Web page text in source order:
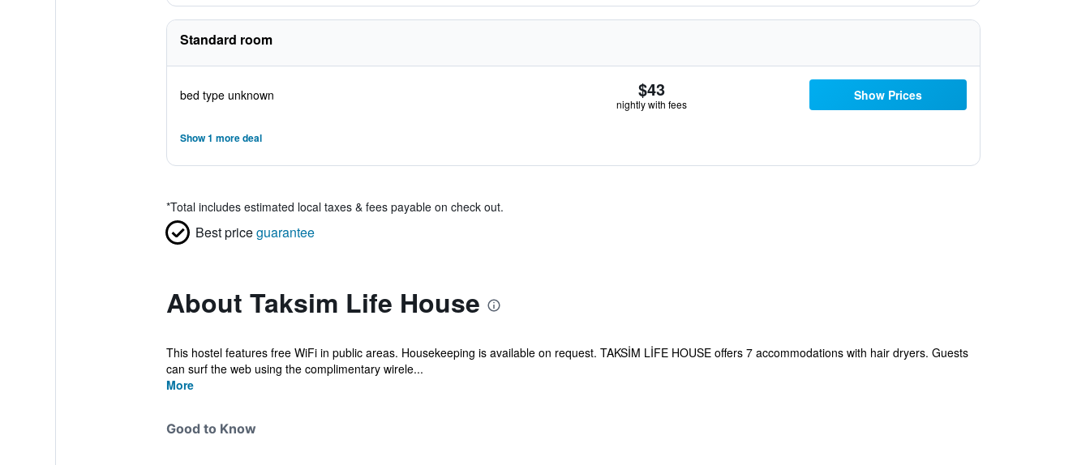
Standard room
bed type unknown $43
nightly with fees
Show Prices
Show 1 more deal
*Total includes estimated local taxes & fees payable on check out.
Best priceguarantee
About Taksim Life House
This hostel features free WiFi in public areas. Housekeeping is available on request. TAKSİM LİFE HOUSE offers 7 accommodations with hair dryers. Guests
can surf the web using the complimentary wirele...
More
Good to Know